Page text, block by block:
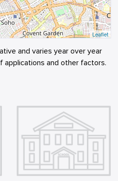
Leaflet
and varies year over year
applications and other factors.